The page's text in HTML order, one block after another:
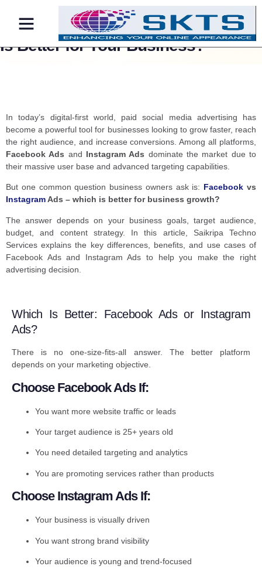
Facebook vs Instagram Ads: Which
Is Better for Your Business?
In today’s digital-first world, paid social media advertising has
become a powerful tool for businesses looking to grow faster, reach
the right audience, and increase conversions. Among all platforms,
Facebook Ads and Instagram Ads dominate the market due to
their massive user base and advanced targeting capabilities.
But one common question business owners ask is: Facebook vs
InstagramAds – which is better for business growth?
The answer depends on your business goals, target audience,
budget, and content strategy. In this article, Saikripa Techno
Services explains the key differences, benefits, and use cases of
Facebook Ads and Instagram Ads to help you make the right
advertising decision.
Which Is Better: Facebook Ads or Instagram
Ads?
There is no one-size-fits-all answer. The better platform
depends on your marketing objective.
Choose Facebook Ads If:
You want more website traffic or leads
Your target audience is 25+ years old
You need detailed targeting and analytics
You are promoting services rather than products
Choose Instagram Ads If:
Your business is visually driven
You want strong brand visibility
Your audience is young and trend-focused